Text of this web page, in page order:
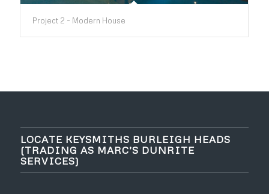
Project 2 - Modern House
LOCATE KEYSMITHS BURLEIGH HEADS
(TRADING AS MARC’S DUNRITE
SERVICES)